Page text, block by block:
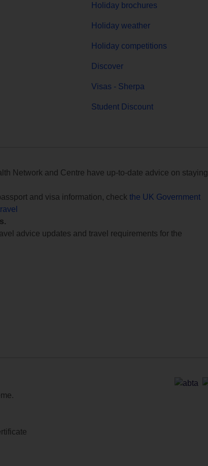
Holiday brochures
Holiday weather
Holiday competitions
Discover
Visas - Sherpa
Student Discount
Network and Centre have up-to-date advice on staying
and visa information, check the UK Government
advice updates and travel requirements for the